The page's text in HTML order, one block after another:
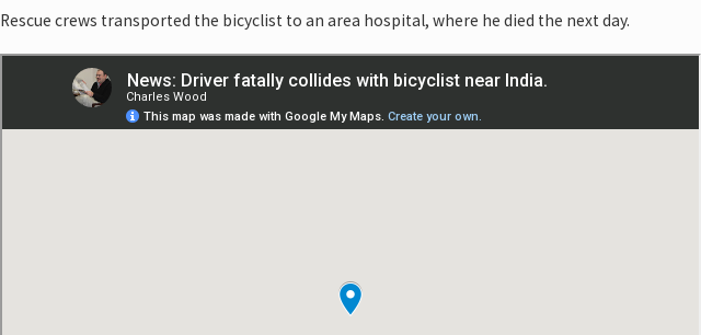
Rescue crews transported the bicyclist to an area hospital, where he died the next day.